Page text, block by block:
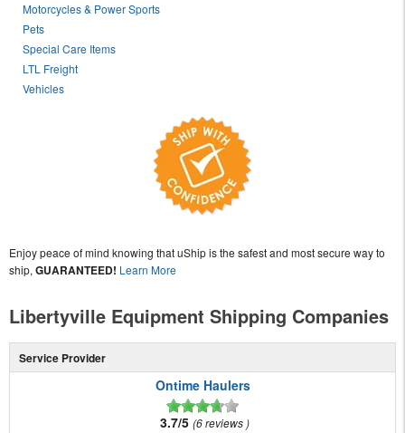
Motorcycles & Power Sports
Pets
Special Care Items
LTL Freight
Vehicles
Enjoy peace of mind knowing that uShip is the safest and most secure way to
ship, GUARANTEED! Learn More
Libertyville Equipment Shipping Companies
Service Provider
Ontime Haulers
3.7/5 6 reviews